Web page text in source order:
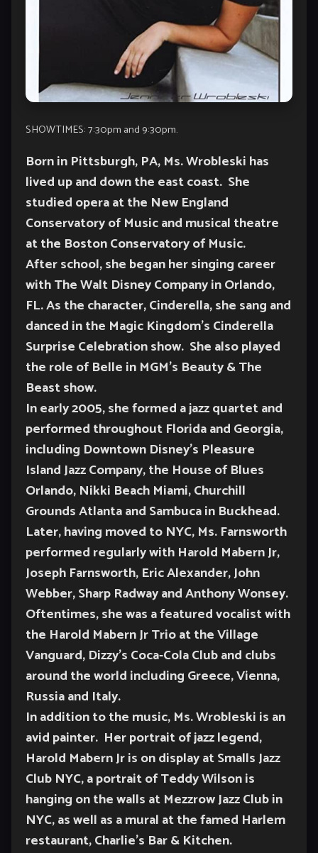
SHOWTIMES: 7:30pm and 9:30pm.
Born in Pittsburgh, PA, Ms. Wrobleski has
lived up and down the east coast. She
studied opera at the New England
Conservatory of Music and musical theatre
at the Boston Conservatory of Music.
After school, she began her singing career
with The Walt Disney Company in Orlando,
FL. As the character, Cinderella, she sang and
danced in the Magic Kingdom’s Cinderella
Surprise Celebration show. She also played
the role of Belle in MGM’s Beauty & The
Beast show.
In early 2005, she formed a jazz quartet and
performed throughout Florida and Georgia,
including Downtown Disney’s Pleasure
Island Jazz Company, the House of Blues
Orlando, Nikki Beach Miami, Churchill
Grounds Atlanta and Sambuca in Buckhead.
Later, having moved to NYC, Ms. Farnsworth
performed regularly with Harold Mabern Jr,
Joseph Farnsworth, Eric Alexander, John
Webber, Sharp Radway and Anthony Wonsey.
Oftentimes, she was a featured vocalist with
the Harold Mabern Jr Trio at the Village
Vanguard, Dizzy’s Coca-Cola Club and clubs
around the world including Greece, Vienna,
Russia and Italy.
In addition to the music, Ms. Wrobleski is an
avid painter. Her portrait of jazz legend,
Harold Mabern Jr is on display at Smalls Jazz
Club NYC, a portrait of Teddy Wilson is
hanging on the walls at Mezzrow Jazz Club in
NYC, as well as a mural at the famed Harlem
restaurant, Charlie’s Bar & Kitchen.